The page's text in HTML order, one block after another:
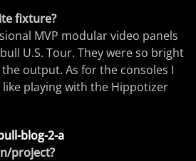
fixture?
MVP modular video panels
U.S. Tour. They were so bright
output. As for the consoles I
playing with the Hippotizer
project?